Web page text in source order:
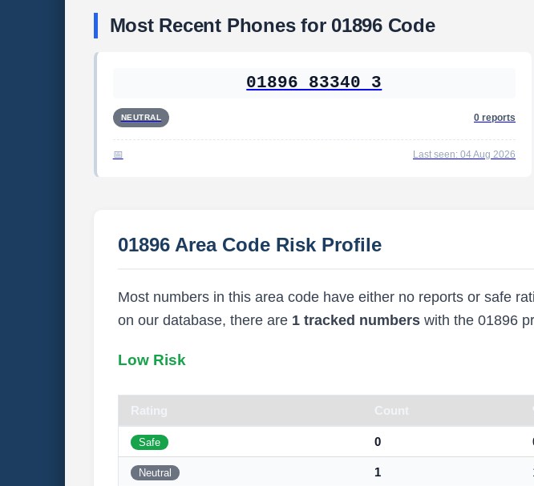
Most Recent Phones for 01896 Code
01896 83340 3
NEUTRAL 0 reports
Last seen: 04 Aug 2026
01896 Area Code Risk Profile
Most numbers in this area code have either no reports or safe
on our database, there are 1 tracked numberswith the 01896
Low Risk
Rating Count
Safe 0
Neutral 1